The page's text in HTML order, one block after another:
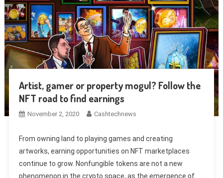
Artist, gamer or property mogul? Follow the
NFT road to find earnings
November 2, 2020 Cashtechnews
From owning land to playing games and creating
artworks, earning opportunities on NFT marketplaces
continue to grow. Nonfungible tokens are not a new
phenomenon in the crypto space, as the emergence of